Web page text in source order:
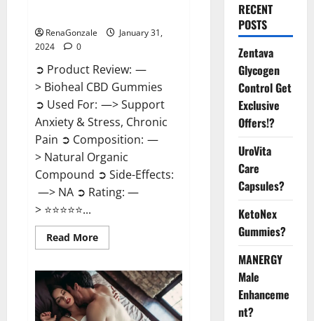
RenaGonzale
January 31,
2024
0
➲ Product Review: —
> Bioheal CBD Gummies
➲ Used For: —> Support
Anxiety & Stress, Chronic
Pain ➲ Composition: —
> Natural Organic
Compound ➲ Side-Effects:
—> NA ➲ Rating: —
> ⭐⭐⭐⭐⭐...
Read MoreRead
more
CBD
Gummies
US
Reviews?
RECENT
POSTS
Zentava
Glycogen
Control Get
Exclusive
Offers!?
UroVita
Care
Capsules?
KetoNex
Gummies?
MANERGY
Male
Enhanceme
nt?